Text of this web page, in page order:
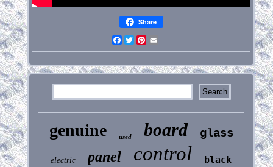
Share
Facebook
Twitter
Pinterest
genuine used board glass
electric panel control black